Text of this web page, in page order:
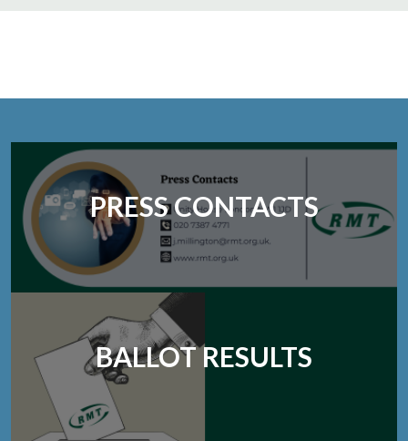
PRESS CONTACTS
BALLOT RESULTS